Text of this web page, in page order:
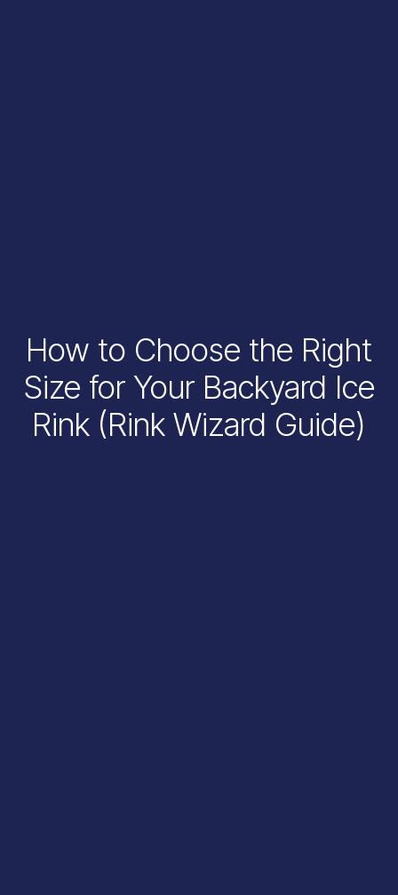
How to Choose the Right
Size for Your Backyard Ice
Rink (Rink Wizard Guide)